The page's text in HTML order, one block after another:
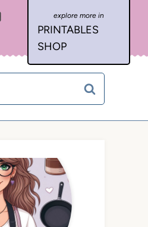
PRINTABLES
SHOP